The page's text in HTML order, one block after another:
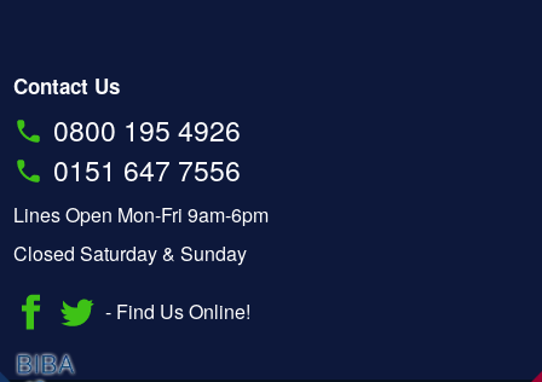
Contact Us
0800 195 4926
0151 647 7556
Lines Open Mon-Fri 9am-6pm
Closed Saturday & Sunday
- Find Us Online!